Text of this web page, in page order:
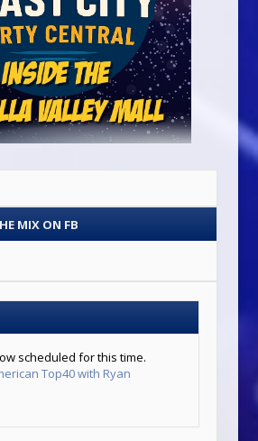
MIX ON FB
scheduled for this time.
Top40 with Ryan